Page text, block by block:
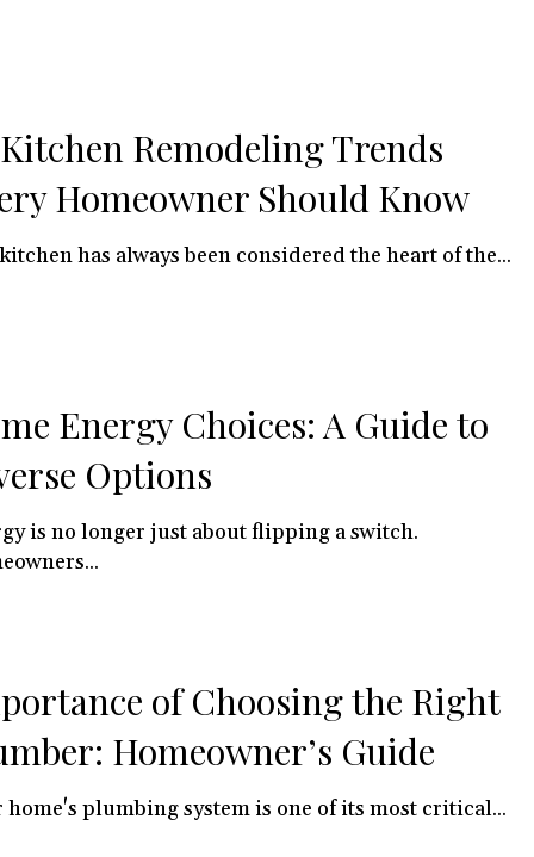
Remodeling Trends
Homeowner Should Know
has always been considered the heart of the...
Energy Choices: A Guide to
Options
is no longer just about flipping a switch.
of Choosing the Right
Homeowner’s Guide
home's plumbing system is one of its most critical...